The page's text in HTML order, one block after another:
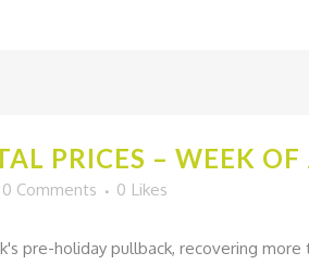
PRICES – WEEK
0 Comments 0 Likes
pre-holiday pullback, recovering